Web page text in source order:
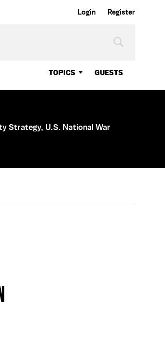
Login Register
TOPICS GUESTS
Strategy, U.S. National War